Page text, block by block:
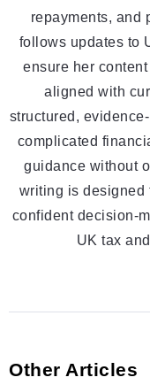
repayments, and
follows updates to
ensure her
aligned with
structured,
complicated
guidance without
writing is designed
confident decision-
UK tax
Other Articles